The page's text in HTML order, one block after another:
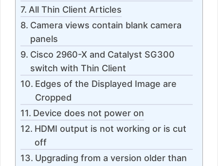
All Thin Client Articles
Camera views contain blank camera
panels
Cisco 2960-X and Catalyst SG300
switch with Thin Client
Edges of the Displayed Image are
Cropped
Device does not power on
HDMI output is not working or is cut
off
Upgrading from a version older than